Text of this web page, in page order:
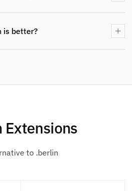
is better?
Extensions
to .berlin